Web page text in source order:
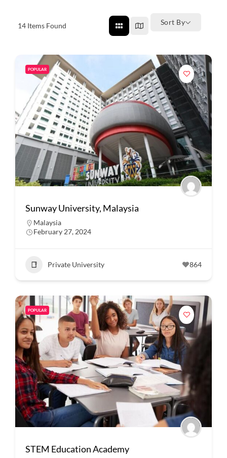
14 Items Found Sort By
POPULAR
Sunway University, Malaysia
Malaysia
February 27, 2024
Private University 864
POPULAR
STEM Education Academy